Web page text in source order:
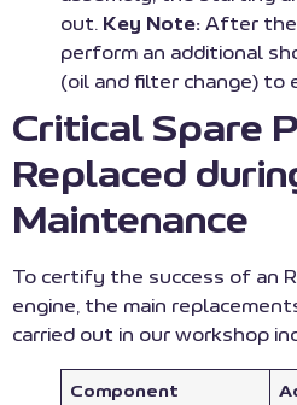
out. Key Note: After the
perform an additional
(oil and filter change) to
Critical Spare
Replaced
Maintenance
To certify the success of an
engine, the main
carried out in our workshop
Component